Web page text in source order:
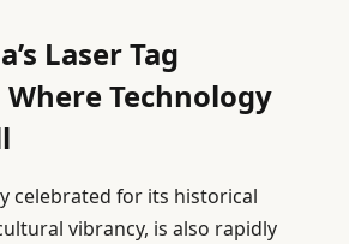
Laser Tag
Where Technology
celebrated for its historical
vibrancy, is also rapidly